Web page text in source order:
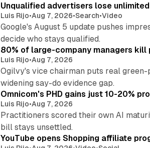
Unqualified advertisers lose
Luis Rijo•Aug 7, 2026•Search•Video
Google's August 5 update pushes
decide who stays qualified.
80% of large-company managers
Luis Rijo•Aug 7, 2026
Ogilvy's vice chairman puts real
widening say-do evidence gap.
Omnicom's PHD gains just 10-20%
Luis Rijo•Aug 7, 2026
Practitioners scored their own AI
bill stays unsettled.
YouTube opens Shopping affiliate